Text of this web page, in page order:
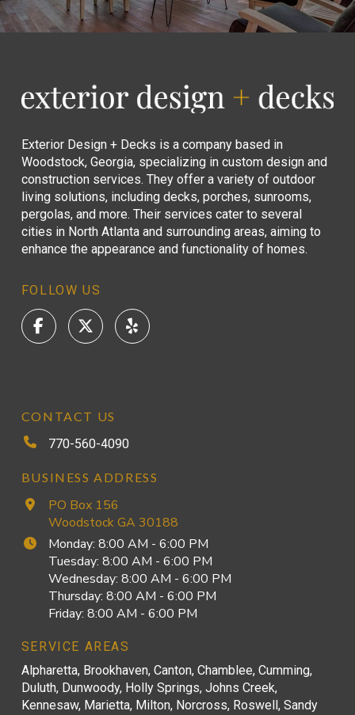
Exterior Design + Decks is a company based in
Woodstock, Georgia, specializing in custom design and
construction services. They offer a variety of outdoor
living solutions, including decks, porches, sunrooms,
pergolas, and more. Their services cater to several
cities in North Atlanta and surrounding areas, aiming to
enhance the appearance and functionality of homes.
FOLLOW US
CONTACT US
770-560-4090
BUSINESS ADDRESS
PO Box 156
Woodstock GA 30188
Monday: 8:00 AM - 6:00 PM
Tuesday: 8:00 AM - 6:00 PM
Wednesday: 8:00 AM - 6:00 PM
Thursday: 8:00 AM - 6:00 PM
Friday: 8:00 AM - 6:00 PM
SERVICE AREAS
Alpharetta, Brookhaven, Canton, Chamblee, Cumming,
Duluth, Dunwoody, Holly Springs, Johns Creek,
Kennesaw, Marietta, Milton, Norcross, Roswell, Sandy